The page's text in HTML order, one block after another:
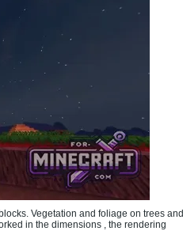
Vegetation and foliage on trees and
in the dimensions , the rendering